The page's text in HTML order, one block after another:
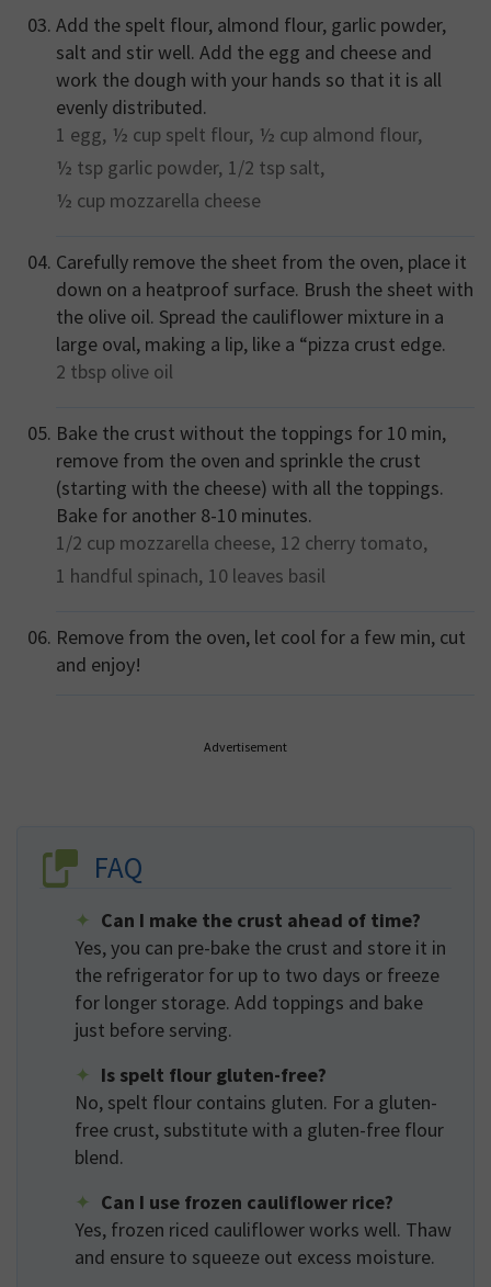
Add the spelt flour, almond flour, garlic powder,
salt and stir well. Add the egg and cheese and
work the dough with your hands so that it is all
evenly distributed.
1 egg, ½ cup spelt flour, ½ cup almond flour,
½ tsp garlic powder, 1/2 tsp salt,
½ cup mozzarella cheese
Carefully remove the sheet from the oven, place it
down on a heatproof surface. Brush the sheet with
the olive oil. Spread the cauliflower mixture in a
large oval, making a lip, like a “pizza crust edge.
2 tbsp olive oil
Bake the crust without the toppings for 10 min,
remove from the oven and sprinkle the crust
(starting with the cheese) with all the toppings.
Bake for another 8-10 minutes.
1/2 cup mozzarella cheese, 12 cherry tomato,
1 handful spinach, 10 leaves basil
Remove from the oven, let cool for a few min, cut
and enjoy!
Advertisement
FAQ
Can I make the crust ahead of time?
Yes, you can pre-bake the crust and store it in
the refrigerator for up to two days or freeze
for longer storage. Add toppings and bake
just before serving.
Is spelt flour gluten-free?
No, spelt flour contains gluten. For a gluten-
free crust, substitute with a gluten-free flour
blend.
Can I use frozen cauliflower rice?
Yes, frozen riced cauliflower works well. Thaw
and ensure to squeeze out excess moisture.